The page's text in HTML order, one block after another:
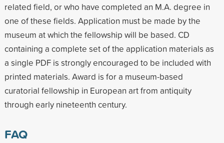
related field, or who have completed an M.A. degree in
one of these fields. Application must be made by the
museum at which the fellowship will be based. CD
containing a complete set of the application materials as
a single PDF is strongly encouraged to be included with
printed materials. Award is for a museum-based
curatorial fellowship in European art from antiquity
through early nineteenth century.
FAQ